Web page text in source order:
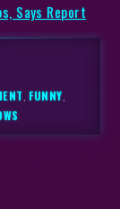
Says Report
,FUNNY